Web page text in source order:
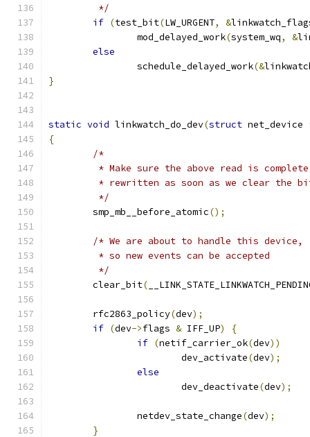
	 */
if (test_bit(LW_URGENT, &
		mod_delayed_work
(system_wq, &
else
		schedule_delayed_work
(&
}
static void linkwatch_do_dev(struct net_device
{
/*
* Make sure the above read is
* rewritten as soon as we clear the
	 */
	smp_mb__before_atomic
();
/* We are about to handle this device,
	 * so new events can be accepted
	 */
	clear_bit
(
	rfc2863_policy
(dev);
if (dev->flags & IFF_UP)
{
if (netif_carrier_ok(dev))
			dev_activate
(dev);
else
			dev_deactivate
(dev);
		netdev_state_change
(dev);
}